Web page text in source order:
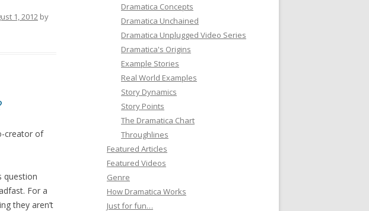
1, 2012 by
creator of
question
For a
they aren’t
Dramatica Concepts
Dramatica Unchained
Dramatica Unplugged Video Series
Dramatica's Origins
Example Stories
Real World Examples
Story Dynamics
Story Points
The Dramatica Chart
Throughlines
Featured Articles
Featured Videos
Genre
How Dramatica Works
Just for fun…